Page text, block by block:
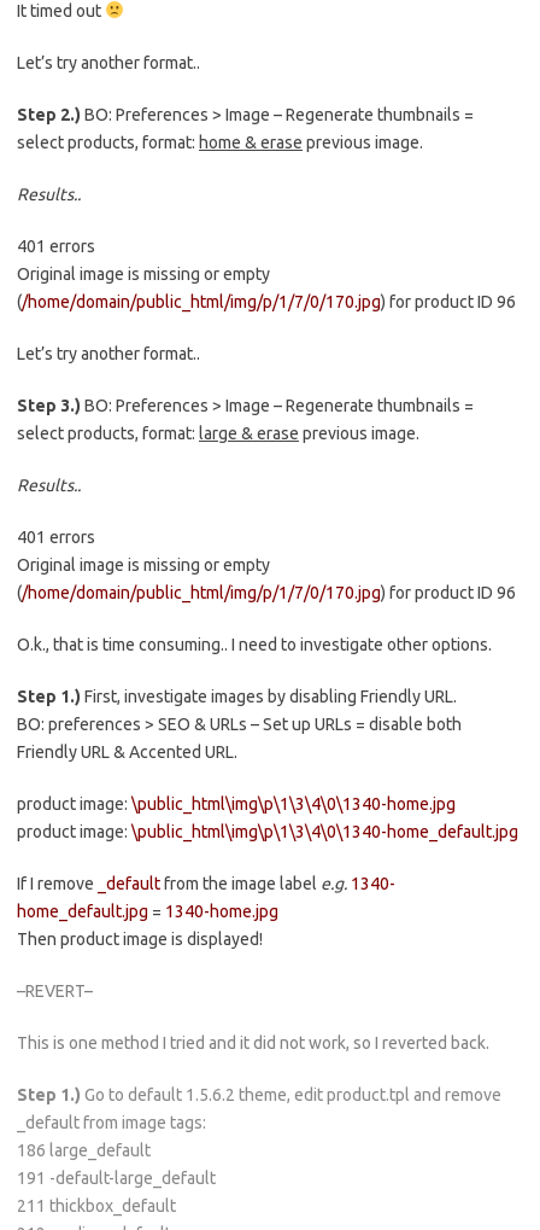
It timed out
Let’s try another format..
Step 2.) BO: Preferences > Image – Regenerate thumbnails =
select products, format: home & erase previous image.
Results..
401 errors
Original image is missing or empty
(/home/domain/public_html/img/p/1/7/0/170.jpg) for product ID 96
Let’s try another format..
Step 3.) BO: Preferences > Image – Regenerate thumbnails =
select products, format: large & erase previous image.
Results..
401 errors
Original image is missing or empty
(/home/domain/public_html/img/p/1/7/0/170.jpg) for product ID 96
O.k., that is time consuming.. I need to investigate other options.
Step 1.) First, investigate images by disabling Friendly URL.
BO: preferences > SEO & URLs – Set up URLs = disable both
Friendly URL & Accented URL.
product image: \public_html\img\p\1\3\4\0\1340-home.jpg
product image: \public_html\img\p\1\3\4\0\1340-home_default.jpg
If I remove _defaultfrom the image label e.g. 1340-
home_default.jpg = 1340-home.jpg
Then product image is displayed!
–REVERT–
This is one method I tried and it did not work, so I reverted back.
Step 1.) Go to default 1.5.6.2 theme, edit product.tpl and remove
_default from image tags:
186 large_default
191 -default-large_default
211 thickbox_default